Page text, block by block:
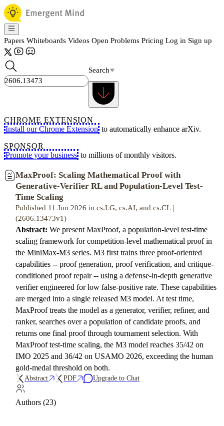
Papers Whiteboards Videos Open Problems Pricing Log in Sign up
Search
CHROME EXTENSION
Install our Chrome Extension to automatically enhance arXiv.
SPONSOR
Promote your business to millions of monthly visitors.
MaxProof: Scaling Mathematical Proof with
Generative-Verifier RL and Population-Level Test-
Time Scaling
Published 11 Jun 2026 in cs.LG, cs.AI, and cs.CL |
(2606.13473v1)
Abstract: We present MaxProof, a population-level test-time
scaling framework for competition-level mathematical proof in
the MiniMax-M3 series. M3 first trains three proof-oriented
capabilities -- proof generation, proof verification, and critique-
conditioned proof repair -- using a defense-in-depth generative
verifier engineered for low false-positive rate. These capabilities
are merged into a single released M3 model. At test time,
MaxProof treats the model as a generator, verifier, refiner, and
ranker, searches over a population of candidate proofs, and
returns one final proof through tournament selection. With
MaxProof test-time scaling, the M3 model reaches 35/42 on
IMO 2025 and 36/42 on USAMO 2026, exceeding the human
gold-medal threshold on both.
Abstract PDF Upgrade to Chat
Authors (23)